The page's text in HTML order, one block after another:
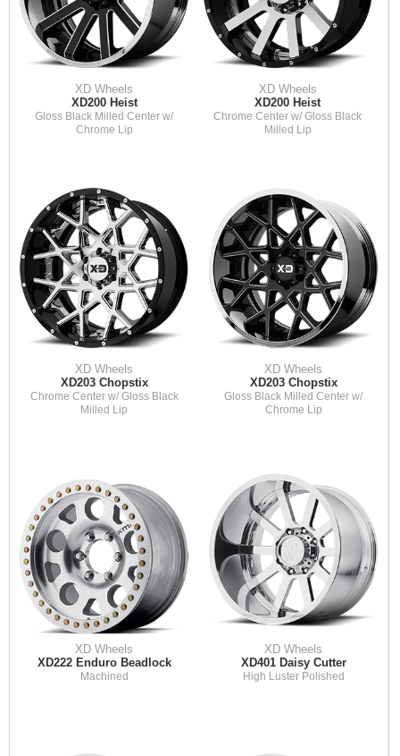
XD Wheels
XD200 Heist
Gloss Black Milled Center w/
Chrome Lip
XD Wheels
XD200 Heist
Chrome Center w/ Gloss Black
Milled Lip
XD Wheels
XD203 Chopstix
Chrome Center w/ Gloss Black
Milled Lip
XD Wheels
XD203 Chopstix
Gloss Black Milled Center w/
Chrome Lip
XD Wheels
XD222 Enduro Beadlock
Machined
XD Wheels
XD401 Daisy Cutter
High Luster Polished